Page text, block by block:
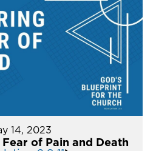
14, 2023
of Pain and Death